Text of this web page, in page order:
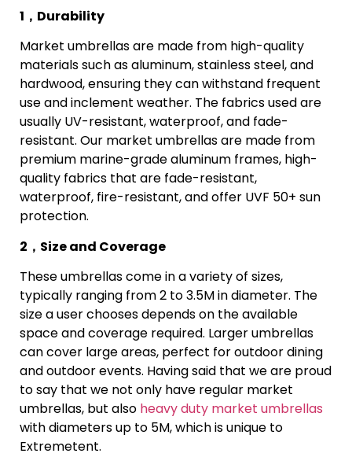
1，Durability
Market umbrellas are made from high-quality
materials such as aluminum, stainless steel, and
hardwood, ensuring they can withstand frequent
use and inclement weather. The fabrics used are
usually UV-resistant, waterproof, and fade-
resistant. Our market umbrellas are made from
premium marine-grade aluminum frames, high-
quality fabrics that are fade-resistant,
waterproof, fire-resistant, and offer UVF 50+ sun
protection.
2，Size and Coverage
These umbrellas come in a variety of sizes,
typically ranging from 2 to 3.5M in diameter. The
size a user chooses depends on the available
space and coverage required. Larger umbrellas
can cover large areas, perfect for outdoor dining
and outdoor events. Having said that we are proud
to say that we not only have regular market
umbrellas, but also heavy duty market umbrellas
with diameters up to 5M, which is unique to
Extremetent.